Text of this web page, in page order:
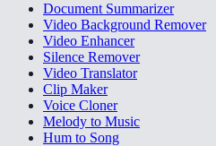
Document Summarizer
Video Background Remover
Video Enhancer
Silence Remover
Video Translator
Clip Maker
Voice Cloner
Melody to Music
Hum to Song